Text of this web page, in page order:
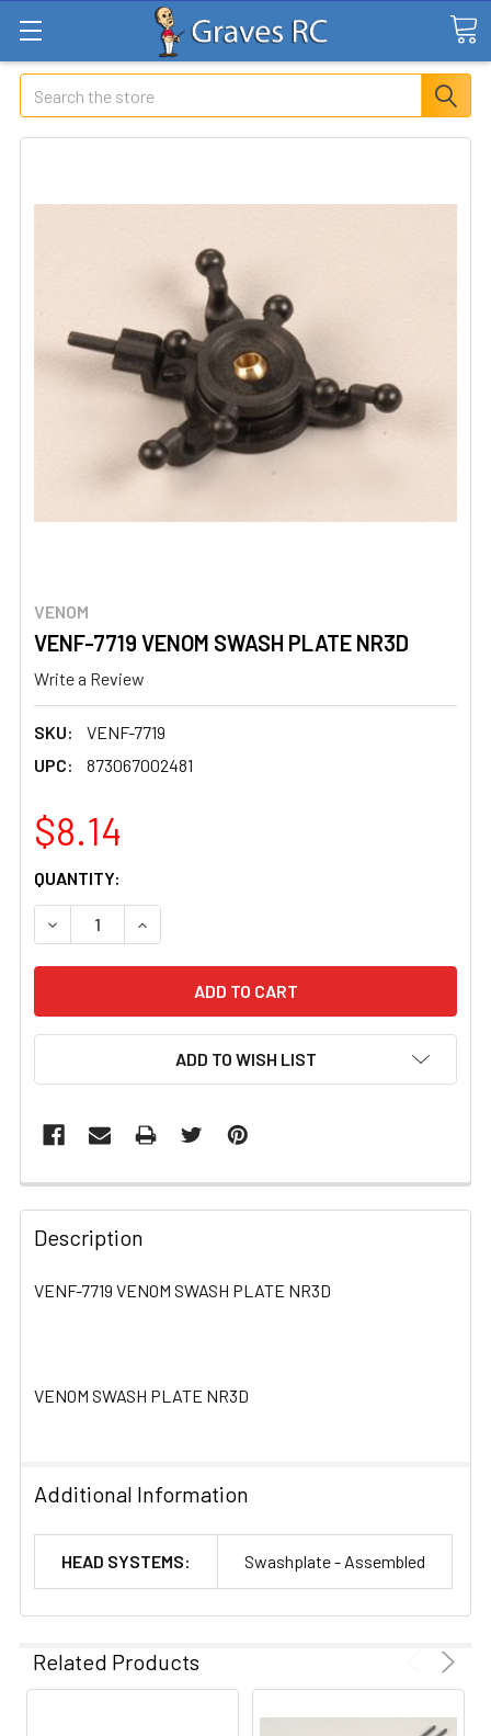
Search
VENOM
VENF-7719 VENOM SWASH PLATE NR3D
Write a Review
SKU:
VENF-7719
UPC:
873067002481
$8.14
CURRENT
STOCK:
QUANTITY:
DECREASE QUANTITY OF VENF-7719 VENOM SWASH
INCREASE QUANTITY OF VENF-7719 VENOM
ADD TO WISH LIST
FREQUENTLY
BOUGHT
TOGETHER:
ADD
Description
VENF-7719 VENOM SWASH PLATE NR3D
VENOM SWASH PLATE NR3D
Additional Information
HEAD SYSTEMS: Swashplate - Assembled
Related Products